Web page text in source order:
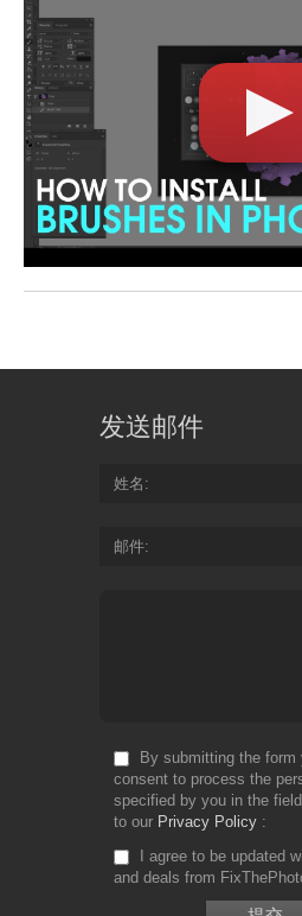
发送邮件
姓名
邮件
By submitting the form
consent to process the
specified by you in the
to our Privacy Policy
I agree to be updated
and deals from